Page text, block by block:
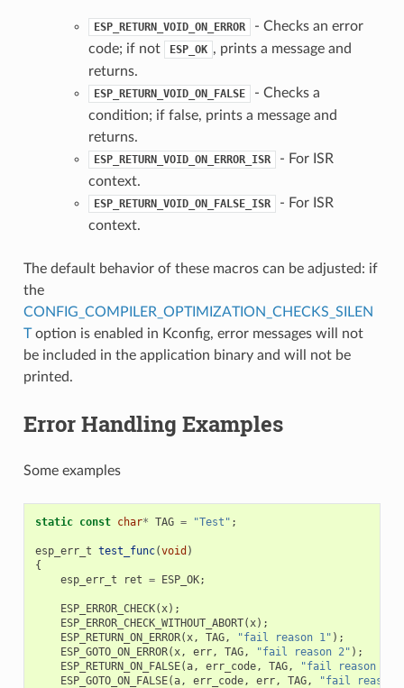
ESP_RETURN_VOID_ON_ERROR
- Checks an error
code; if not
ESP_OK , prints a message and
returns.
ESP_RETURN_VOID_ON_FALSE
- Checks a
condition; if false, prints a message and
returns.
ESP_RETURN_VOID_ON_ERROR_ISR
- For ISR
context.
ESP_RETURN_VOID_ON_FALSE_ISR
- For ISR
context.
The default behavior of these macros can be adjusted: if
the
CONFIG_COMPILER_OPTIMIZATION_CHECKS_SILEN
Toption is enabled in Kconfig, error messages will not
be included in the application binary and will not be
printed.
Error Handling Examples
Some examples
static const char* TAG = "Test" ;
esp_err_t test_func(void )
{
esp_err_t
ret = ESP_OK;
ESP_ERROR_CHECK(x);
ESP_ERROR_CHECK_WITHOUT_ABORT(x);
ESP_RETURN_ON_ERROR(x, TAG, "fail reason 1" );
ESP_GOTO_ON_ERROR(x, err, TAG, "fail reason 2" );
ESP_RETURN_ON_FALSE(a, err_code, TAG, "fail reason 3"
ESP_GOTO_ON_FALSE(a, err_code, err, TAG, "fail reason